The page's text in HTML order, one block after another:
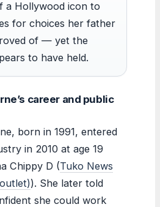
a Hollywood icon to
for choices her father
of — yet the
to have held.
career and public
born in 1991, entered
in 2010 at age 19
Chippy D (Tuko News
). She later told
she could work